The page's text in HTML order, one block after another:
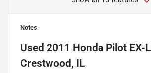
Notes
Used 2011 Honda Pilot EX-L
Crestwood, IL